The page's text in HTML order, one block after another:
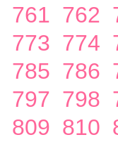
761 762
773 774
785 786
797 798
809 810